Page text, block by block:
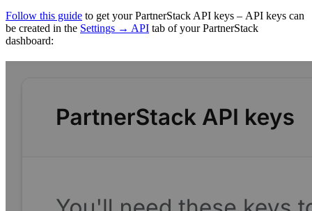
Follow this guide to get your PartnerStack API keys – API keys can
be created in the Settings → API tab of your PartnerStack
dashboard: